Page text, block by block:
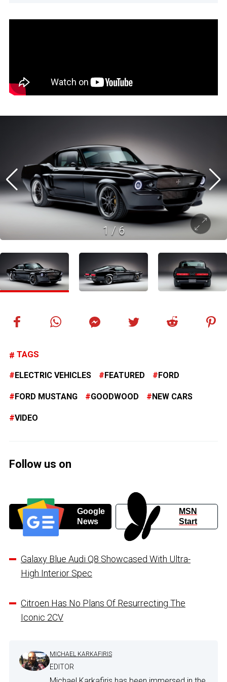
1 /6
TAGS
ELECTRIC VEHICLES FEATURED FORD
FORD MUSTANG GOODWOOD NEW CARS
VIDEO
Follow us on
Google
News
MSN
Start
Galaxy Blue Audi Q8 Showcased With Ultra-
High Interior Spec
Citroen Has No Plans Of Resurrecting The
Iconic 2CV
MICHAEL KARKAFIRIS
EDITOR